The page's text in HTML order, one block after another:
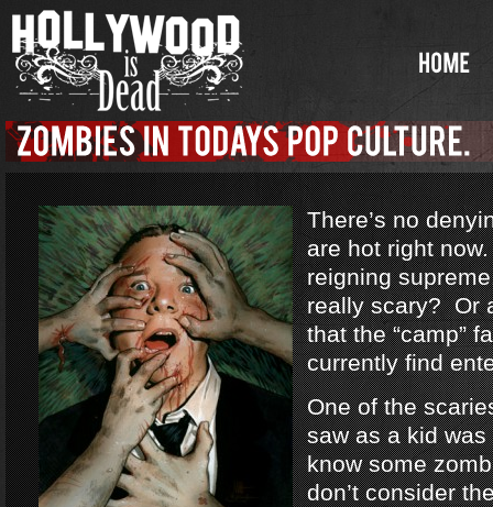
There’s no
are hot right
reigning
really scary? Or
that the “camp”
currently find
One of the
saw as a kid was
know some
don’t consider